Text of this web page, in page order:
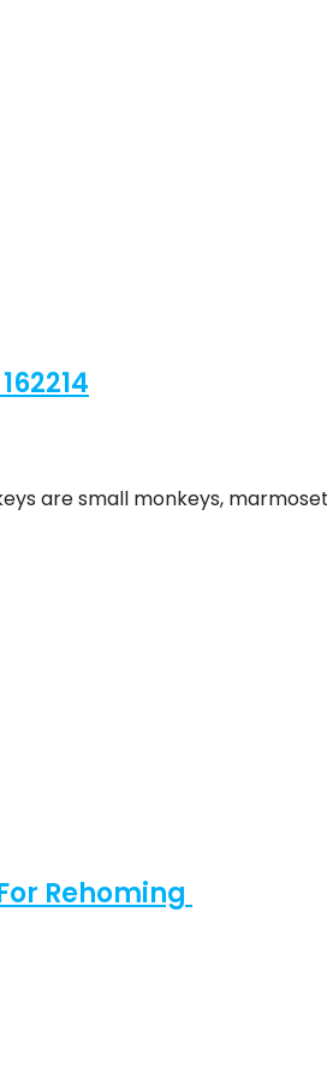
are small monkeys,
Rehoming